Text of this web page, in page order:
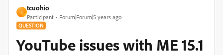
T
tcuohio
Participant Forum|Forum|5 years ago
QUESTION
YouTube issues with ME 15.1